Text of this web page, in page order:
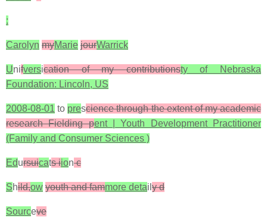
:
Carolyn myMarie jourWarrick
Unifversication of my contributionsty of Nebraska
Foundation: Lincoln, US
2008-08-01 to prescience through the extent of my academic
research Fielding pent | Youth Development Practitioner
(Family and Consumer Sciences )
Edursuicats iionc
Shild,ow youth and fammore detail y d
Sourceve